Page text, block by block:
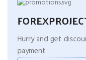
Hurry and get
payment